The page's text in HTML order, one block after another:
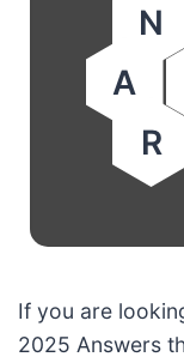
N
A
R
If you are
2025 Answers